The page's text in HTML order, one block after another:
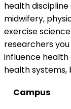
health
midwifery,
exercise
researchers
influence
health
Campus